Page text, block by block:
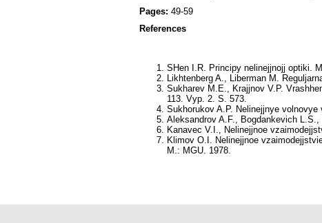
Pages: 49-59
References
SHen I.R . Principy nelinejjnojj optiki.
Likhtenberg A., Liberman M .
Sukharev M.E., Krajjnov V.P.
113. Vyp. 2. S. 573.
Sukhorukov A.P. Nelinejjnye
Aleksandrov A.F., Bogdankevich L.S.,
Kanavec V.I., Nelinejjnoe
Klimov O.I.
Nelinejjnoe
M.: MGU. 1978.